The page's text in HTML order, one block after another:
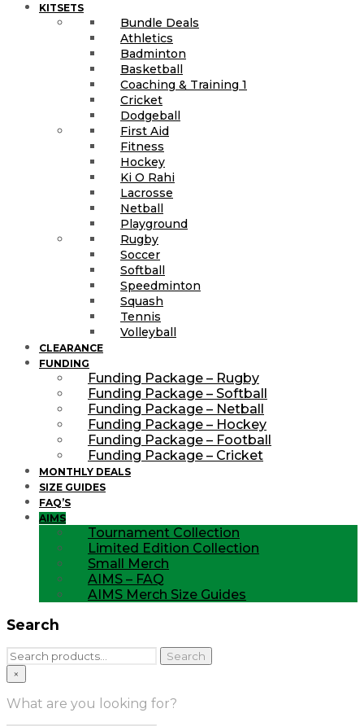
KITSETS
Bundle Deals
Athletics
Badminton
Basketball
Coaching & Training 1
Cricket
Dodgeball
First Aid
Fitness
Hockey
Ki O Rahi
Lacrosse
Netball
Playground
Rugby
Soccer
Softball
Speedminton
Squash
Tennis
Volleyball
CLEARANCE
FUNDING
Funding Package – Rugby
Funding Package – Softball
Funding Package – Netball
Funding Package – Hockey
Funding Package – Football
Funding Package – Cricket
MONTHLY DEALS
SIZE GUIDES
FAQ’S
AIMS
Tournament Collection
Limited Edition Collection
Small Merch
AIMS – FAQ
AIMS Merch Size Guides
Search
Search
for:
Search
×
What are you looking for?